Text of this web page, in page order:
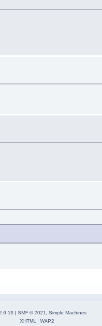
SMF © 2021, Simple Machines
XHTML
WAP2